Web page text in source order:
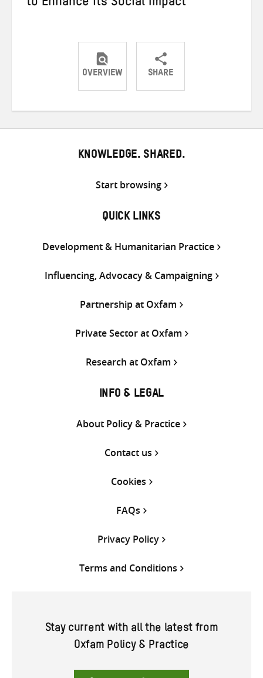
to Enhance its Social Impact
OVERVIEW SHARE
ShareShareShare
KNOWLEDGE. SHARED.
Start browsing
QUICK LINKS
Development & Humanitarian Practice
Influencing, Advocacy & Campaigning
Partnership at Oxfam
Private Sector at Oxfam
Research at Oxfam
INFO & LEGAL
About Policy & Practice
Contact us
Cookies
FAQs
Privacy Policy
Terms and Conditions
Stay current with all the latest from
Oxfam Policy & Practice